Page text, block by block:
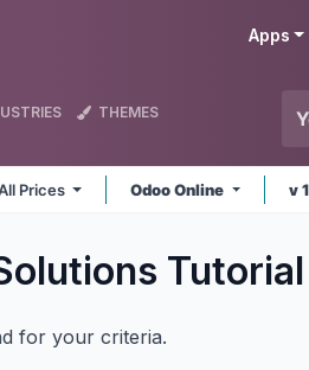
Apps
THEMES
Prices Odoo Online v
Tutorial
for your criteria.